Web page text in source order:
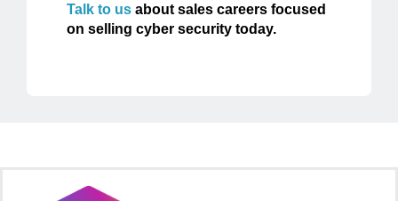
Talk to usabout sales careers focused
on selling cyber security today.